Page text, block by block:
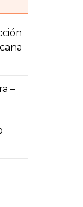
–